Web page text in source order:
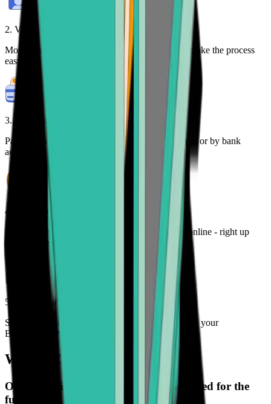
2. Verify your identity
Most purchases require identity verification. We make the process
easy.
3. Make payment
Pay for your crypto with credit card, payment app, or by bank
account
4. Track your order
Monitor the status of your cryptocurrency order online - right up
until it lands in your wallet
5. Enjoy your freedom
Spend, trade, manage, and secure your crypto with your
Bitcoin.com Wallet
What is Onramper?
Onramper is a payment gateway designed for the
future.